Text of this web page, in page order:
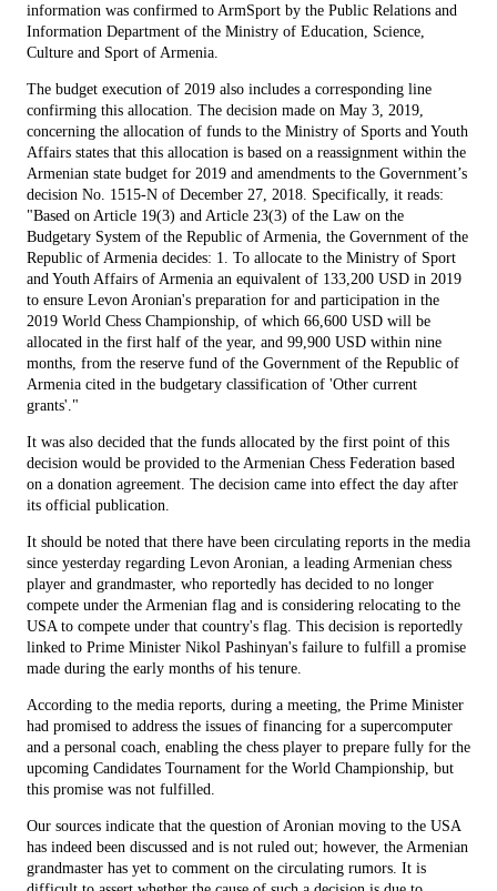
information was confirmed to ArmSport by the Public Relations and
Information Department of the Ministry of Education, Science,
Culture and Sport of Armenia.
The budget execution of 2019 also includes a corresponding line
confirming this allocation. The decision made on May 3, 2019,
concerning the allocation of funds to the Ministry of Sports and Youth
Affairs states that this allocation is based on a reassignment within the
Armenian state budget for 2019 and amendments to the Government’s
decision No. 1515-N of December 27, 2018. Specifically, it reads:
"Based on Article 19(3) and Article 23(3) of the Law on the
Budgetary System of the Republic of Armenia, the Government of the
Republic of Armenia decides: 1. To allocate to the Ministry of Sport
and Youth Affairs of Armenia an equivalent of 133,200 USD in 2019
to ensure Levon Aronian's preparation for and participation in the
2019 World Chess Championship, of which 66,600 USD will be
allocated in the first half of the year, and 99,900 USD within nine
months, from the reserve fund of the Government of the Republic of
Armenia cited in the budgetary classification of 'Other current
grants'."
It was also decided that the funds allocated by the first point of this
decision would be provided to the Armenian Chess Federation based
on a donation agreement. The decision came into effect the day after
its official publication.
It should be noted that there have been circulating reports in the media
since yesterday regarding Levon Aronian, a leading Armenian chess
player and grandmaster, who reportedly has decided to no longer
compete under the Armenian flag and is considering relocating to the
USA to compete under that country's flag. This decision is reportedly
linked to Prime Minister Nikol Pashinyan's failure to fulfill a promise
made during the early months of his tenure.
According to the media reports, during a meeting, the Prime Minister
had promised to address the issues of financing for a supercomputer
and a personal coach, enabling the chess player to prepare fully for the
upcoming Candidates Tournament for the World Championship, but
this promise was not fulfilled.
Our sources indicate that the question of Aronian moving to the USA
has indeed been discussed and is not ruled out; however, the Armenian
grandmaster has yet to comment on the circulating rumors. It is